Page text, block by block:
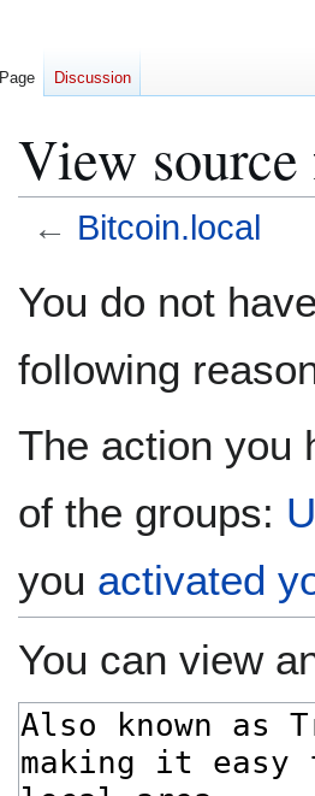
View
← Bitcoin.local
toto
You do not
following
The action you
of the groups:
you activated
You can view
Page Discussion